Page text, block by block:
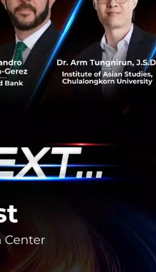
ASEAN Summit.
Thais and the wider
of over 600 million
increase in trade
2026 has yielded